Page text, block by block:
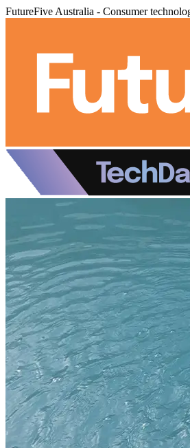
FutureFive Australia - Consumer